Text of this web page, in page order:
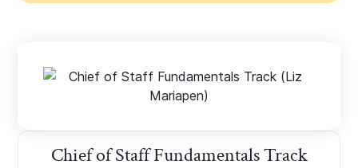
Chief of Staff Fundamentals Track